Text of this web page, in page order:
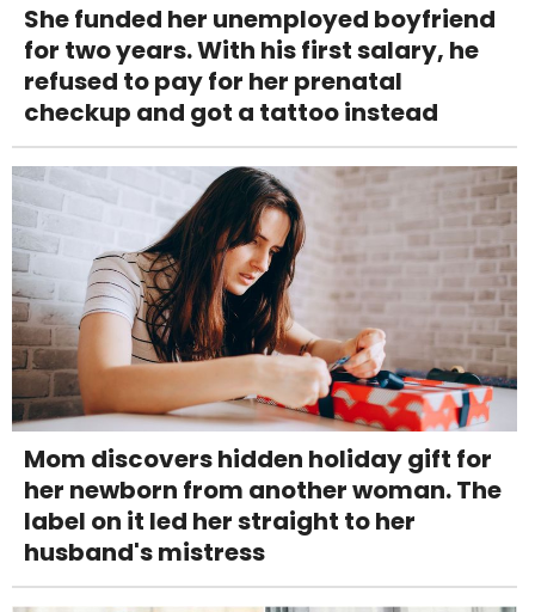
She funded her unemployed boyfriend
for two years. With his first salary, he
refused to pay for her prenatal
checkup and got a tattoo instead
Mom discovers hidden holiday gift for
her newborn from another woman. The
label on it led her straight to her
husband's mistress